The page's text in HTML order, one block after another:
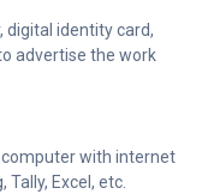
digital identity card,
advertise the work
with internet
Excel, etc.